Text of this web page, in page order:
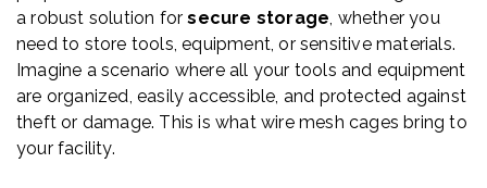
a robust solution forsecure storage , whether you
need to store tools, equipment, or sensitive materials.
Imagine a scenario where all your tools and equipment
are organized, easily accessible, and protected against
theft or damage. This is what wire mesh cages bring to
your facility.